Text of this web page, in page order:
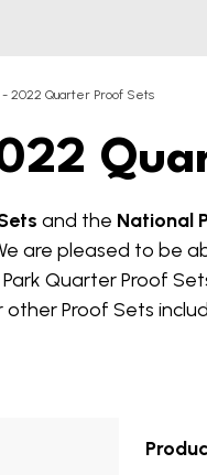
- 2022 Quarter Proof Sets
and the National
are pleased to be
Quarter Proof
Proof Sets